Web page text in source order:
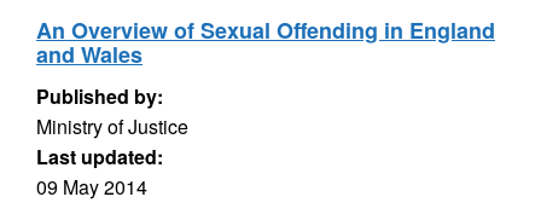
An Overview of Sexual Offending in England
and Wales
Published by:
Ministry of Justice
Last updated:
09 May 2014